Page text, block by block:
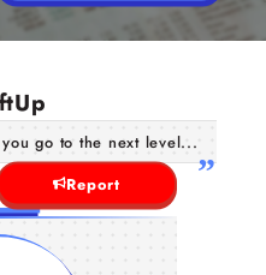
go to the next level...
Report